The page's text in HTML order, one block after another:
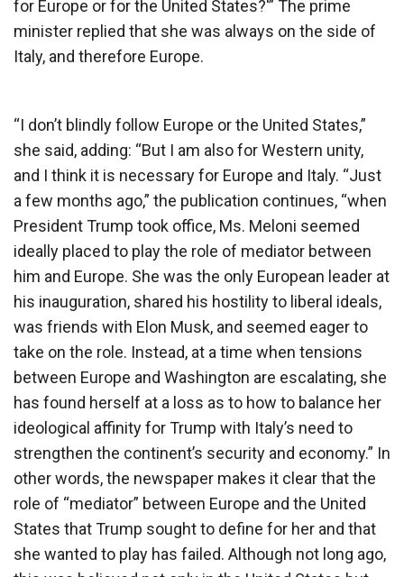
for Europe or for the United States?'” The prime
minister replied that she was always on the side of
Italy, and therefore Europe.
“I don’t blindly follow Europe or the United States,”
she said, adding: “But I am also for Western unity,
and I think it is necessary for Europe and Italy. “Just
a few months ago,” the publication continues, “when
President Trump took office, Ms. Meloni seemed
ideally placed to play the role of mediator between
him and Europe. She was the only European leader at
his inauguration, shared his hostility to liberal ideals,
was friends with Elon Musk, and seemed eager to
take on the role. Instead, at a time when tensions
between Europe and Washington are escalating, she
has found herself at a loss as to how to balance her
ideological affinity for Trump with Italy’s need to
strengthen the continent’s security and economy.” In
other words, the newspaper makes it clear that the
role of “mediator” between Europe and the United
States that Trump sought to define for her and that
she wanted to play has failed. Although not long ago,